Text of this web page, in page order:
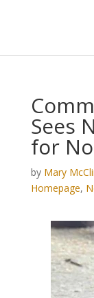
Sees
for
by Mary
Homepage,